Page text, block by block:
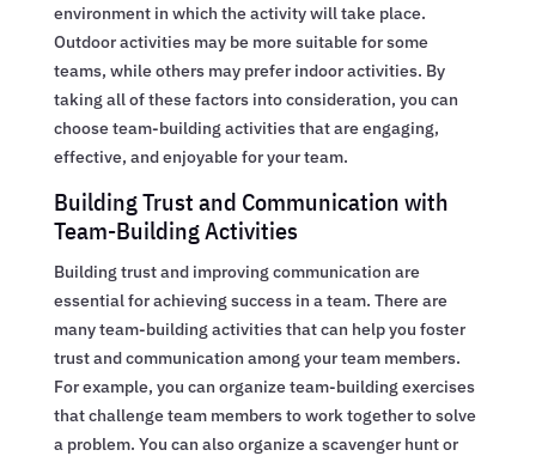
environment in which the activity will take place.
Outdoor activities may be more suitable for some
teams, while others may prefer indoor activities. By
taking all of these factors into consideration, you can
choose team-building activities that are engaging,
effective, and enjoyable for your team.
Building Trust and Communication with
Team-Building Activities
Building trust and improving communication are
essential for achieving success in a team. There are
many team-building activities that can help you foster
trust and communication among your team members.
For example, you can organize team-building exercises
that challenge team members to work together to solve
a problem. You can also organize a scavenger hunt or